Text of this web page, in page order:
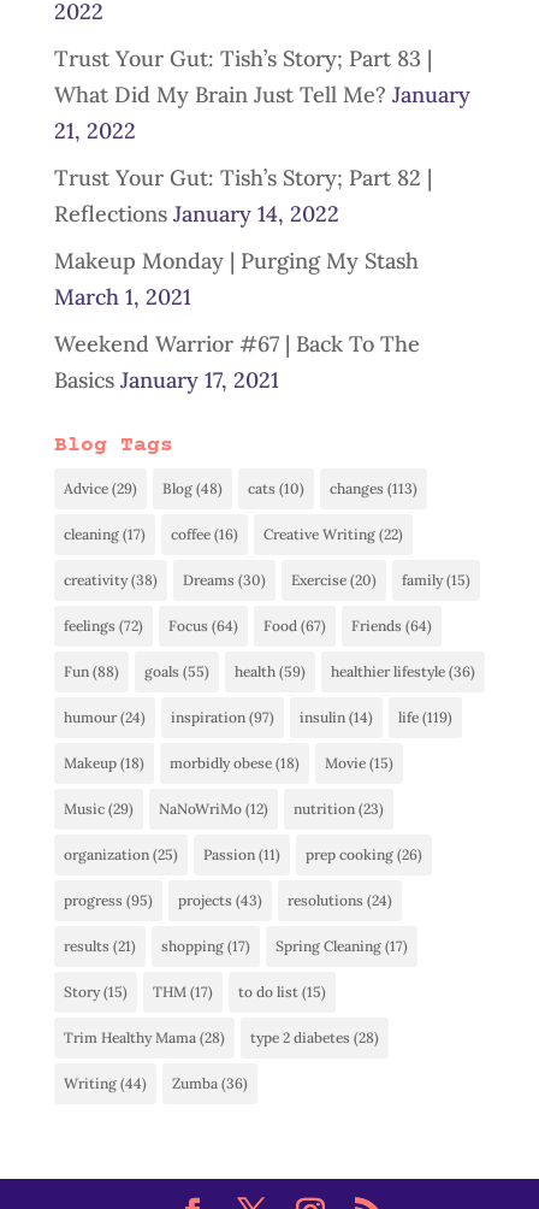
2022
Trust Your Gut: Tish’s Story; Part 83 |
What Did My Brain Just Tell Me? January
21, 2022
Trust Your Gut: Tish’s Story; Part 82 |
Reflections January 14, 2022
Makeup Monday | Purging My Stash
March 1, 2021
Weekend Warrior #67 | Back To The
Basics January 17, 2021
Blog Tags
Advice(29) Blog(48) cats (10) changes (113)
cleaning(17) coffee(16) Creative Writing(22)
creativity(38) Dreams (30) Exercise(20) family(15)
feelings (72) Focus (64) Food(67) Friends (64)
Fun(88) goals (55) health(59) healthier lifestyle(36)
humour(24) inspiration(97) insulin(14) life(119)
Makeup(18) morbidly obese(18) Movie(15)
Music(29) NaNoWriMo(12) nutrition(23)
organization(25) Passion(11) prep cooking(26)
progress (95) projects (43) resolutions (24)
results (21) shopping(17) Spring Cleaning(17)
Story(15) THM(17) to do list(15)
Trim Healthy Mama(28) type 2 diabetes (28)
Writing(44) Zumba(36)